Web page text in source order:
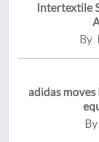
Intertextile
By
adidas